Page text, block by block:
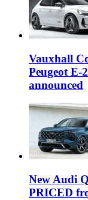
Vauxhall
Peugeot E-
announced
New Audi
PRICED